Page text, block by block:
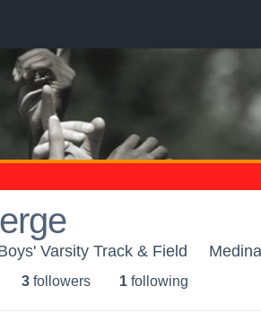
Varsity Track & Field
3 followers 1 following